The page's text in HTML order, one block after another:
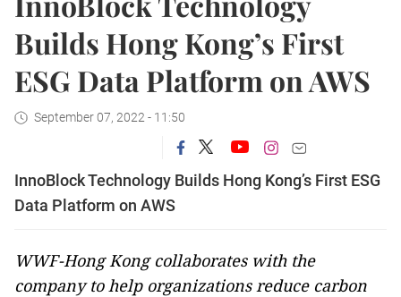
Builds Hong Kong’s First
ESG Data Platform on AWS
September 07, 2022 - 11:50
InnoBlock Technology Builds Hong Kong’s First ESG
Data Platform on AWS
WWF-Hong Kong collaborates with the
company to help organizations reduce carbon